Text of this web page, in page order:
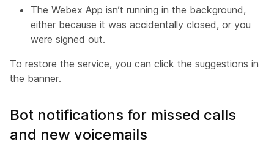
The Webex App isn’t running in the background,
either because it was accidentally closed, or you
were signed out.
To restore the service, you can click the suggestions in
the banner.
Bot notifications for missed calls
and new voicemails